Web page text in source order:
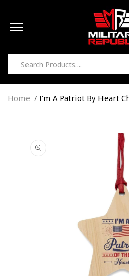
Home I'm A Patriot By Heart
information